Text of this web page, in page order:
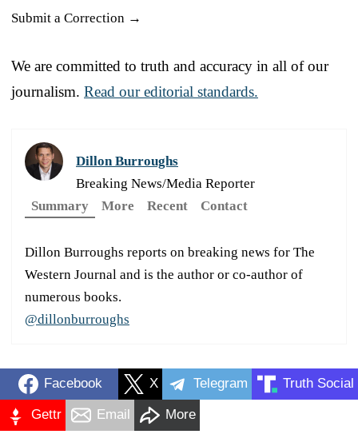
Submit a Correction →
We are committed to truth and accuracy in all of our
journalism. Read our editorial standards.
Dillon Burroughs
Breaking News/Media Reporter
Summary
More Recent Contact
Dillon Burroughs reports on breaking news for The
Western Journal and is the author or co-author of
numerous books.
@dillonburroughs
Facebook X Telegram Truth Social
Gettr Email More